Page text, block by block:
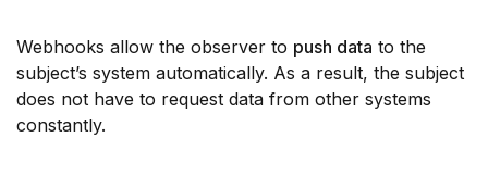
Webhooks allow the observer to push data to the
subject’s system automatically. As a result, the subject
does not have to request data from other systems
constantly.